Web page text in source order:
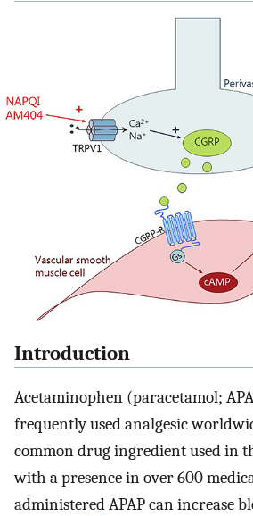
Introduction
Acetaminophen (paracetamol;
frequently used analgesic
common drug ingredient used in
with a presence in over 600
administered APAP can increase